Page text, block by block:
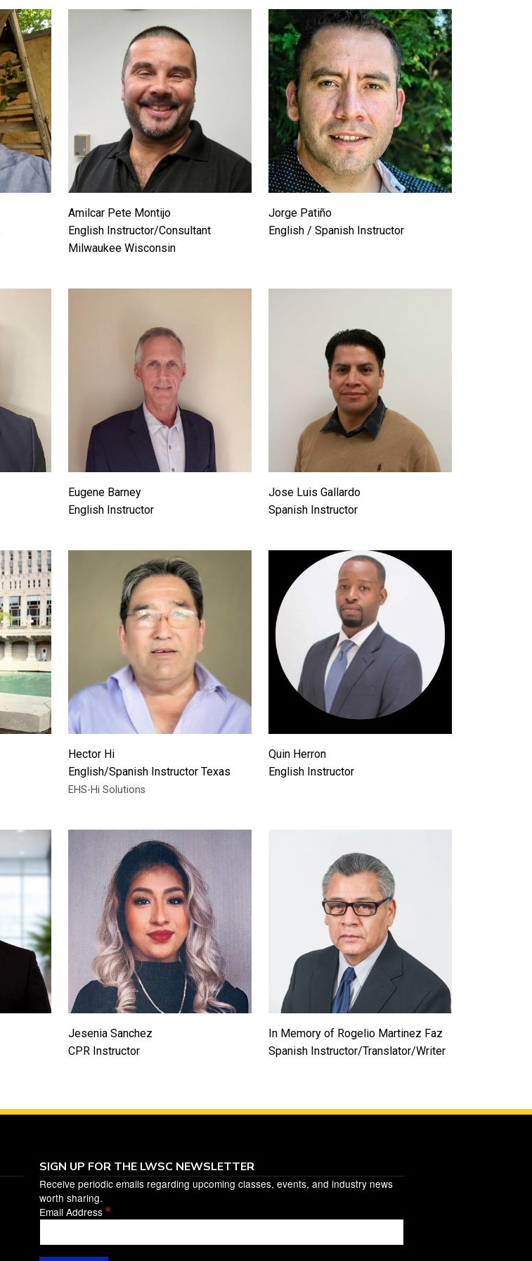
Amilcar Pete Montijo
English Instructor/Consultant
Milwaukee Wisconsin
Jorge Patiño
English / Spanish Instructor
Eugene Barney
English Instructor
Jose Luis Gallardo
Spanish Instructor
Hector Hi
English/Spanish Instructor Texas
EHS-Hi Solutions
Quin Herron
English Instructor
Jesenia Sanchez
CPR Instructor
In Memory of Rogelio Martinez Faz
Spanish Instructor/Translator/Writer
SIGN UP FOR THE LWSC NEWSLETTER
Receive periodic emails regarding upcoming classes, events, and industry news
worth sharing.
Email Address